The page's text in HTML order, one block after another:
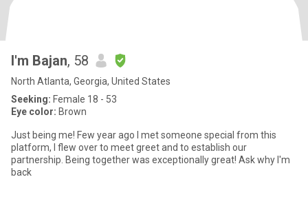
I'm Bajan, 58
North Atlanta, Georgia, United States
Seeking: Female 18 - 53
Eye color: Brown
Just being me! Few year ago I met someone special from this
platform, I flew over to meet greet and to establish our
partnership. Being together was exceptionally great! Ask why I'm
back